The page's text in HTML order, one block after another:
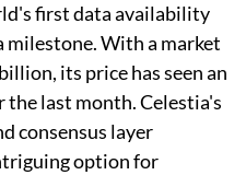
first data availability
milestone. With a market
its price has seen an
the last month. Celestia's
consensus layer
option for